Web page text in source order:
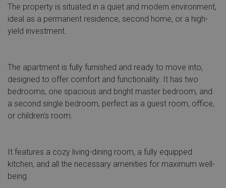
The property is situated in a quiet and modern environment,
ideal as a permanent residence, second home, or a high-
yield investment.
The apartment is fully furnished and ready to move into,
designed to offer comfort and functionality. It has two
bedrooms, one spacious and bright master bedroom, and
a second single bedroom, perfect as a guest room, office,
or children's room.
It features a cozy living-dining room, a fully equipped
kitchen, and all the necessary amenities for maximum well-
being.